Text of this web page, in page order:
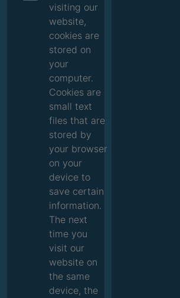
visiting our
website,
cookies are
stored on
your
computer.
Cookies are
small text
files that are
stored by
your browser
on your
device to
save certain
information.
The next
time you
visit our
website on
the same
device, the